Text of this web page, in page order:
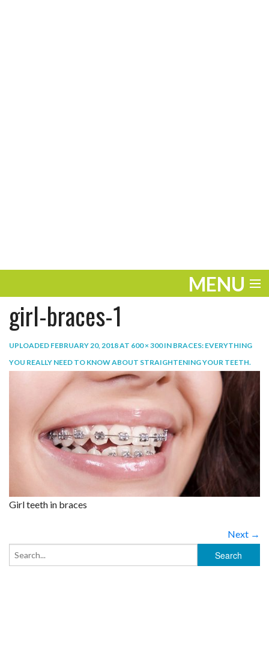
MENU
ENTERTAINMENT
THE LOOK
girl-braces-1
UPLOADED FEBRUARY 20, 2018AT 600 × 300IN BRACES: EVERYTHING
YOU REALLY NEED TO KNOW ABOUT STRAIGHTENING YOUR TEETH.
Girl teeth in braces
Next →